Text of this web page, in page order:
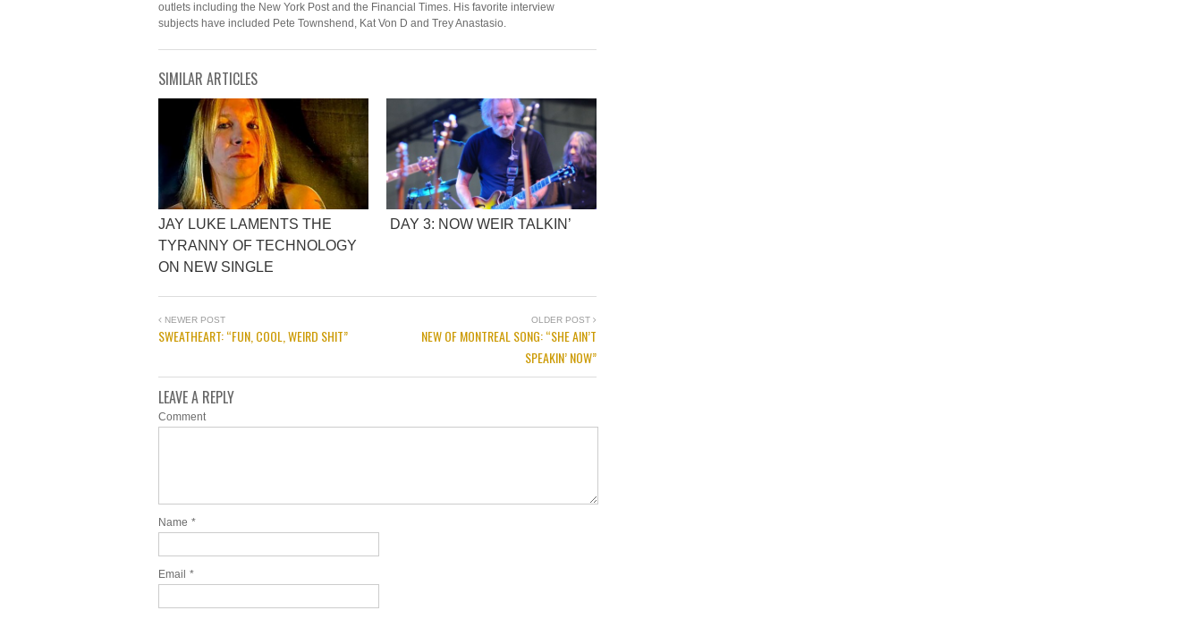
outlets including the New York Post and the Financial Times. His favorite interview
subjects have included Pete Townshend, Kat Von D and Trey Anastasio.
SIMILAR ARTICLES
JAY LUKE LAMENTS THE
TYRANNY OF TECHNOLOGY
ON NEW SINGLE
DAY 3: NOW WEIR TALKIN’
NEWER POST
SWEATHEART: “FUN, COOL, WEIRD SHIT”
OLDER POST
NEW OF MONTREAL SONG: “SHE AIN’T
SPEAKIN’ NOW”
LEAVE A REPLY
Comment
Name *
Email *